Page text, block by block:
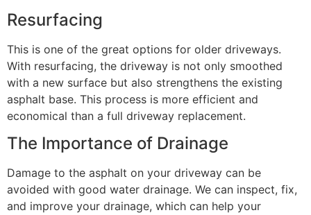
Resurfacing
This is one of the great options for older driveways.
With resurfacing, the driveway is not only smoothed
with a new surface but also strengthens the existing
asphalt base. This process is more efficient and
economical than a full driveway replacement.
The Importance of Drainage
Damage to the asphalt on your driveway can be
avoided with good water drainage. We can inspect, fix,
and improve your drainage, which can help your